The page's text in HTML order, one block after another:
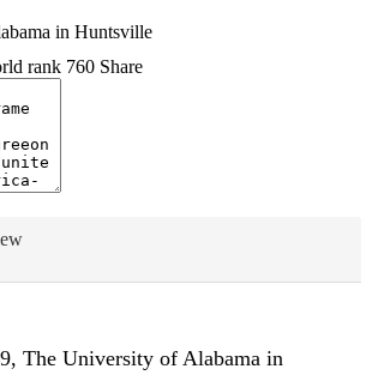
in Huntsville
rank 760 Share
The University of Alabama in